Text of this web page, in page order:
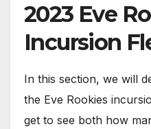
2023 Eve
Incursion
In this section, we will
the Eve Rookies
get to see both how